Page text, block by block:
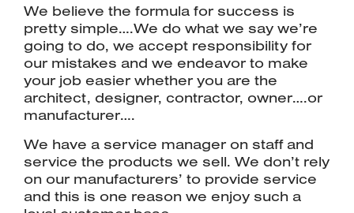
We believe the formula for success is
pretty simple….We do what we say we’re
going to do, we accept responsibility for
our mistakes and we endeavor to make
your job easier whether you are the
architect, designer, contractor, owner….or
manufacturer….
We have a service manager on staff and
service the products we sell. We don’t rely
on our manufacturers’ to provide service
and this is one reason we enjoy such a